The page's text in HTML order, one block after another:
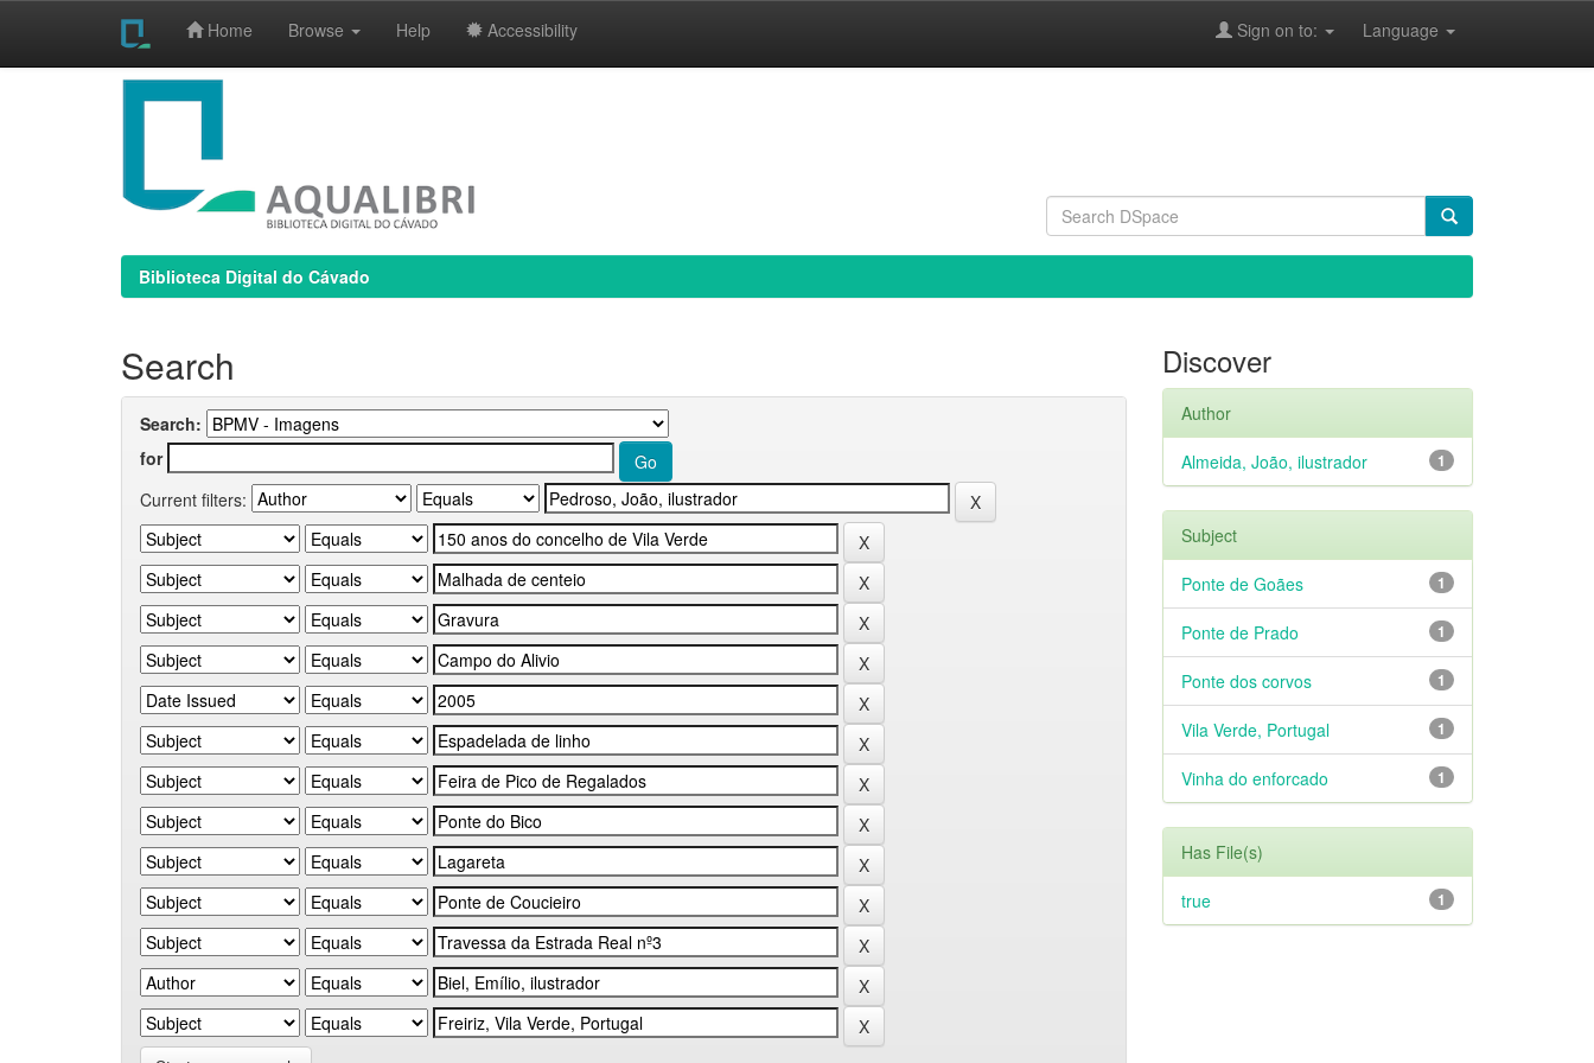
Home Browse Help Accessibility Language
Sign on to:
Biblioteca Digital do Cávado
Search
Search:
for
Current filters:
Discover
Author
1
Almeida, João, ilustrador
Subject
1
Ponte de Goães
1
Ponte de Prado
1
Ponte dos corvos
1
Vila Verde, Portugal
1
Vinha do enforcado
Has File(s)
1
true